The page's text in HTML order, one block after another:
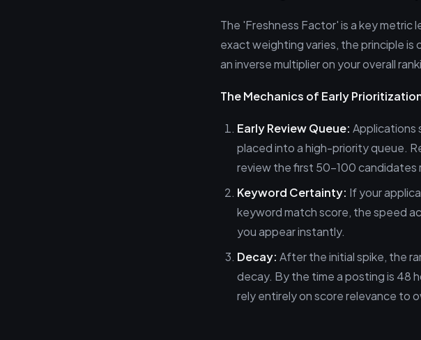
The 'Freshness Factor' is a key metric
exact weighting varies, the principle
an inverse multiplier on your overall
The Mechanics of Early
Early Review Queue: Applications
placed into a high-priority queue.
review the first 50–100 candidates
Keyword Certainty: If your
keyword match score, the speed
you appear instantly.
Decay: After the initial spike, the
decay. By the time a posting is 48
rely entirely on score relevance to